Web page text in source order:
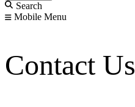
Search
Mobile Menu
Contact Us